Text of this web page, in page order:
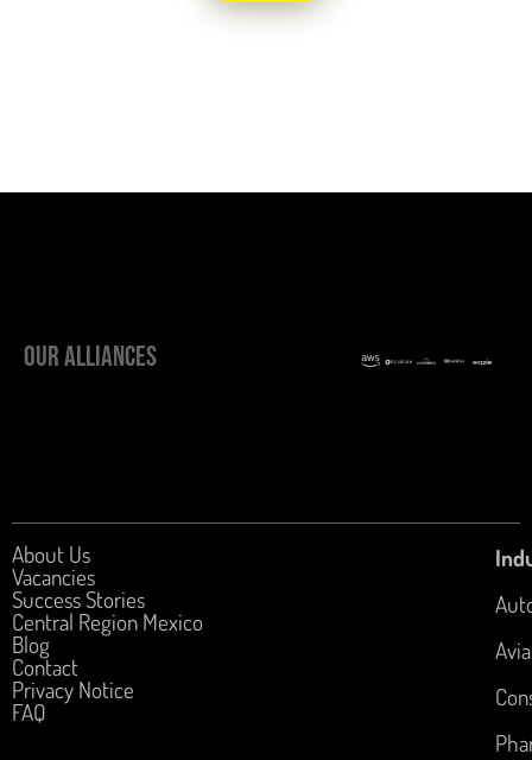
OUR ALLIANCES
About Us
Vacancies
Success Stories
Central Region Mexico
Blog
Contact
Privacy Notice
FAQ